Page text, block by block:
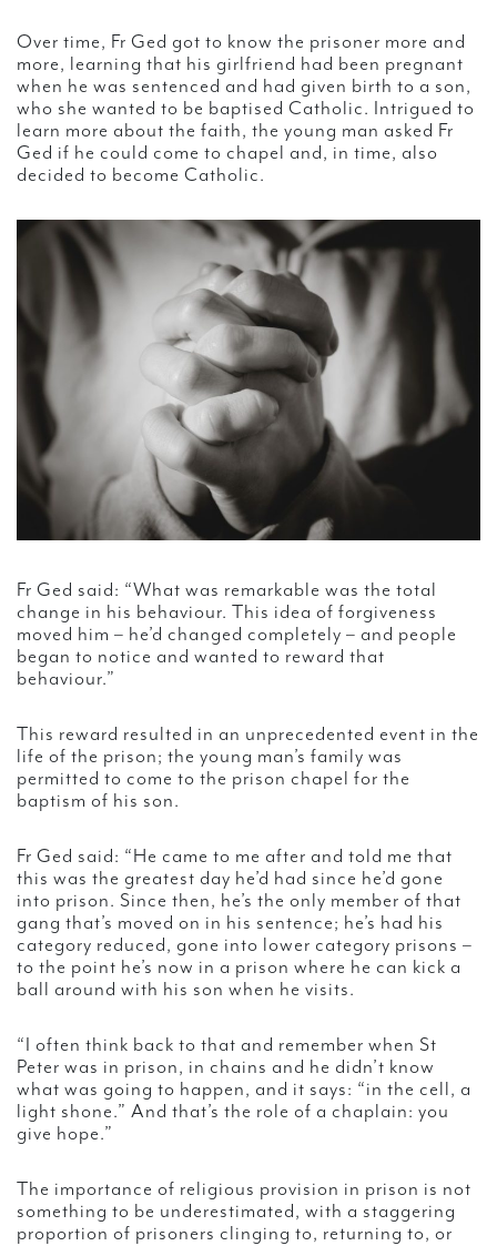
Over time, Fr Ged got to know the prisoner more and
more, learning that his girlfriend had been pregnant
when he was sentenced and had given birth to a son,
who she wanted to be baptised Catholic. Intrigued to
learn more about the faith, the young man asked Fr
Ged if he could come to chapel and, in time, also
decided to become Catholic.
Fr Ged said: “What was remarkable was the total
change in his behaviour. This idea of forgiveness
moved him – he’d changed completely – and people
began to notice and wanted to reward that
behaviour.”
This reward resulted in an unprecedented event in the
life of the prison; the young man’s family was
permitted to come to the prison chapel for the
baptism of his son.
Fr Ged said: “He came to me after and told me that
this was the greatest day he’d had since he’d gone
into prison. Since then, he’s the only member of that
gang that’s moved on in his sentence; he’s had his
category reduced, gone into lower category prisons –
to the point he’s now in a prison where he can kick a
ball around with his son when he visits.
“I often think back to that and remember when St
Peter was in prison, in chains and he didn’t know
what was going to happen, and it says: “in the cell, a
light shone.” And that’s the role of a chaplain: you
give hope.”
The importance of religious provision in prison is not
something to be underestimated, with a staggering
proportion of prisoners clinging to, returning to, or